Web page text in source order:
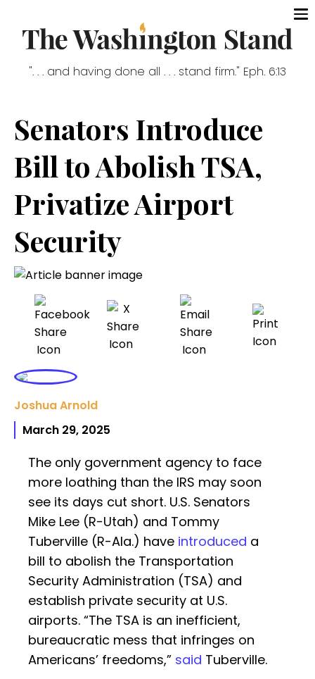
". . . and having done all . . . stand firm." Eph. 6:13
Senators Introduce
Bill to Abolish TSA,
Privatize Airport
Security
Joshua Arnold
March 29, 2025
The only government agency to face
more loathing than the IRS may soon
see its days cut short. U.S. Senators
Mike Lee (R-Utah) and Tommy
Tuberville (R-Ala.) have introduced a
bill to abolish the Transportation
Security Administration (TSA) and
establish private security at U.S.
airports. “The TSA is an inefficient,
bureaucratic mess that infringes on
Americans’ freedoms,” said Tuberville.